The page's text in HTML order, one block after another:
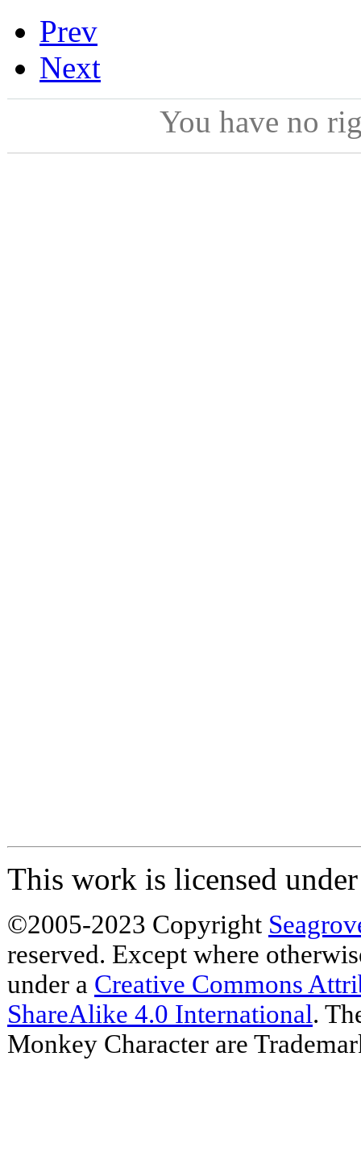
Prev
Next
You have no
This work is licensed
©2005-2023 Copyright
reserved. Except where
under a Creative Commons
ShareAlike 4.0 International.
Monkey Character are